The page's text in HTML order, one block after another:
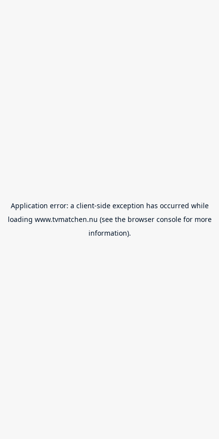
Application error: a client-side exception has occurred while
loading www.tvmatchen.nu (see the browser consolefor more
information).